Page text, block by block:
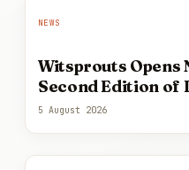
NEWS
Witsprouts
Second Edition
5 August 2026